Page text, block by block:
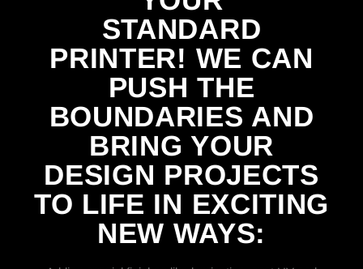
STANDARD
PRINTER! WE CAN
PUSH THE
BOUNDARIES AND
BRING YOUR
DESIGN PROJECTS
TO LIFE IN EXCITING
NEW WAYS: